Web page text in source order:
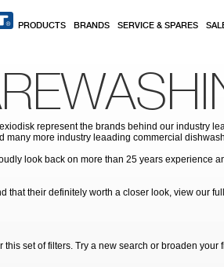
PRODUCTS BRANDS SERVICE & SPARES
represent the brands behind our industry
many more industry leaading commercial
look back on more than 25 years experience
that their definitely worth a closer look, view our
this set of filters. Try a new search or broaden your